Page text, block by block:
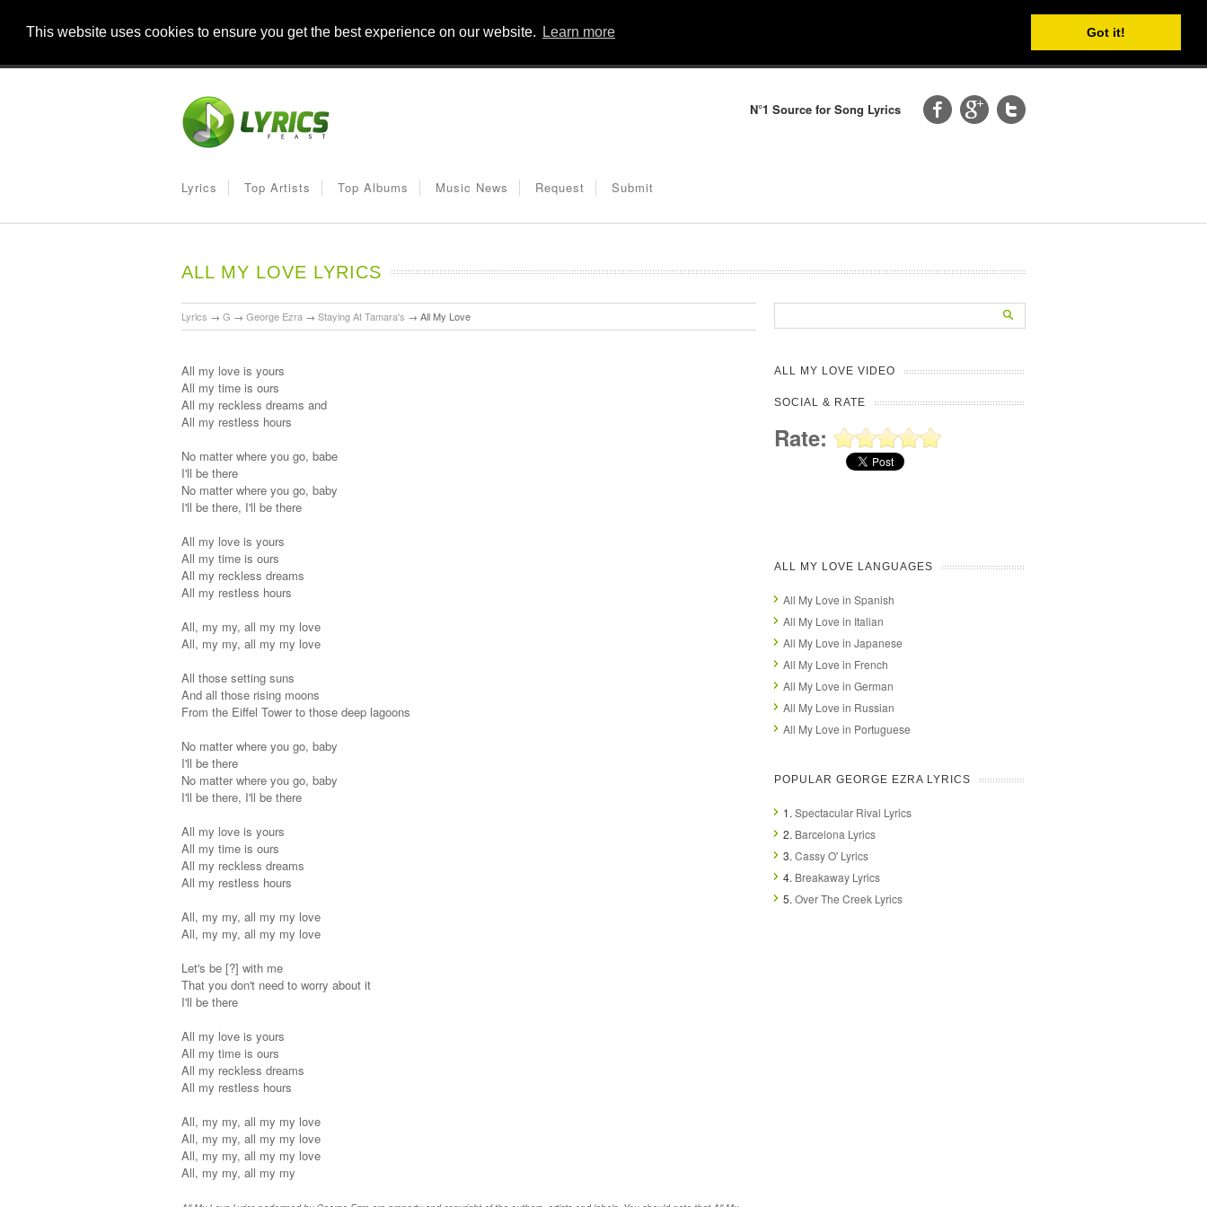
This website uses cookies to ensure you get the best experience on our website. Learn more Got it!
N°1 Source for Song Lyrics
Lyrics Top Artists Top Albums Music News Request Submit
ALL MY LOVE LYRICS
Lyrics → G → George Ezra → Staying At Tamara's → All My Love
All my love is yours
All my time is ours
All my reckless dreams and
All my restless hours
No matter where you go, babe
I'll be there
No matter where you go, baby
I'll be there, I'll be there
All my love is yours
All my time is ours
All my reckless dreams
All my restless hours
All, my my, all my my love
All, my my, all my my love
All those setting suns
And all those rising moons
From the Eiffel Tower to those deep lagoons
No matter where you go, baby
I'll be there
No matter where you go, baby
I'll be there, I'll be there
All my love is yours
All my time is ours
All my reckless dreams
All my restless hours
All, my my, all my my love
All, my my, all my my love
Let's be [?] with me
That you don't need to worry about it
I'll be there
All my love is yours
All my time is ours
All my reckless dreams
All my restless hours
All, my my, all my my love
All, my my, all my my love
All, my my, all my my love
All, my my, all my my
ALL MY LOVE VIDEO
SOCIAL & RATE
Rate:
ALL MY LOVE LANGUAGES
All My Love in Spanish
All My Love in Italian
All My Love in Japanese
All My Love in French
All My Love in German
All My Love in Russian
All My Love in Portuguese
POPULAR GEORGE EZRA LYRICS
1. Spectacular Rival Lyrics
2. Barcelona Lyrics
3. Cassy O' Lyrics
4. Breakaway Lyrics
5. Over The Creek Lyrics